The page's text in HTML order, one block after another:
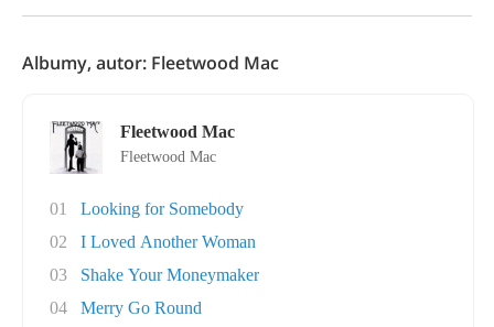
Albumy, autor: Fleetwood Mac
Fleetwood Mac
Fleetwood Mac
01
Looking for Somebody
02
I Loved Another Woman
03
Shake Your Moneymaker
04
Merry Go Round